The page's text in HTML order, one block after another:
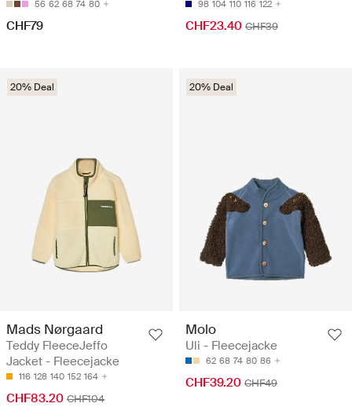
56 62 68 74 80
CHF79
98 104 110 116 122
CHF23.40 CHF39
20% Deal
Mads Nørgaard
Teddy FleeceJeffo
Jacket - Fleecejacke
116 128 140 152 164
CHF83.20 CHF104
20% Deal
Molo
Uli - Fleecejacke
62 68 74 80 86
CHF39.20 CHF49